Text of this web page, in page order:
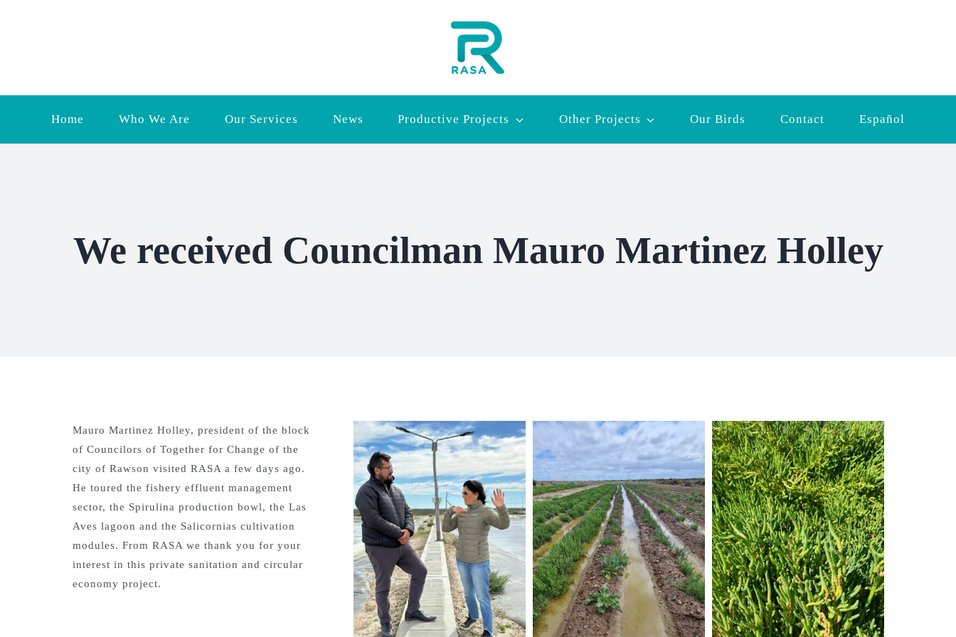
Home Who We Are Our Services News Productive Projects Other Projects Our Birds Contact Español
We received Councilman Mauro Martinez Holley
Mauro Martinez Holley, president of the block
of Councilors of Together for Change of the
city of Rawson visited RASA a few days ago.
He toured the fishery effluent management
sector, the Spirulina production bowl, the Las
Aves lagoon and the Salicornias cultivation
modules. From RASA we thank you for your
interest in this private sanitation and circular
economy project.